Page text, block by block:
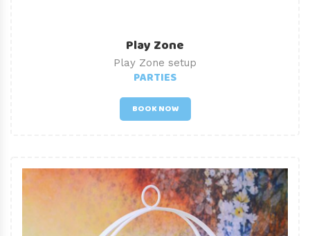
Play Zone
Play Zone setup
PARTIES
BOOK NOW